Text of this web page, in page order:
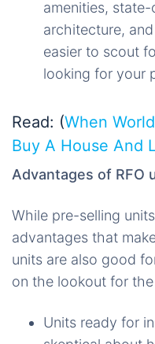
amenities,
architecture,
easier to scout
looking for your
Read: (When
Buy A House And
Advantages of RFO
While pre-selling
advantages that
units are also good
on the lookout for
Units ready for